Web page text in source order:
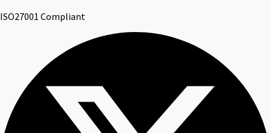
ISO27001 Compliant